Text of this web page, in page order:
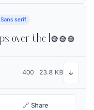
Sans serif
The quick brown fox jumps over the lazy dog
400 23.8 KB ↓
🔗 Share